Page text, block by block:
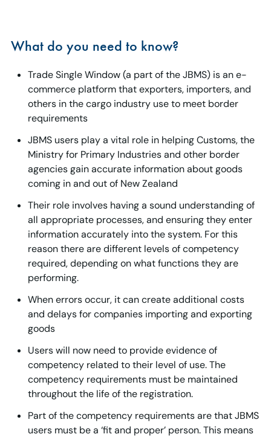
What do you need to know?
Trade Single Window (a part of the JBMS) is an e-
commerce platform that exporters, importers, and
others in the cargo industry use to meet border
requirements
JBMS users play a vital role in helping Customs, the
Ministry for Primary Industries and other border
agencies gain accurate information about goods
coming in and out of New Zealand
Their role involves having a sound understanding of
all appropriate processes, and ensuring they enter
information accurately into the system. For this
reason there are different levels of competency
required, depending on what functions they are
performing.
When errors occur, it can create additional costs
and delays for companies importing and exporting
goods
Users will now need to provide evidence of
competency related to their level of use. The
competency requirements must be maintained
throughout the life of the registration.
Part of the competency requirements are that JBMS
users must be a ‘fit and proper’ person. This means